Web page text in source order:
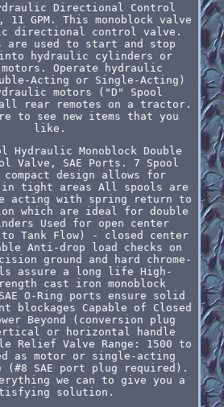
Directional Control
GPM. This monoblock valve
directional control valve.
are used to start and stop
hydraulic cylinders or
Operate hydraulic
Acting or Single-Acting)
motors ("D" Spool
rear remotes on a tractor.
to see new items that you
like.
Hydraulic Monoblock Double
Valve, SAE Ports. 7 Spool
design allows for
tight areas All spools are
acting with spring return to
which are ideal for double
Used for open center
to Tank Flow) - closed center
Anti-drop load checks on
ground and hard chrome-
assure a long life High-
cast iron monoblock
O-Ring ports ensure solid
blockages Capable of Closed
Beyond (conversion plug
or horizontal handle
Relief Valve Range: 1500 to
as motor or single-acting
(#8 SAE port plug required).
we can to give you a
solution.